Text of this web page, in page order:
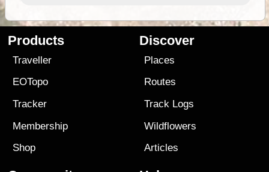
Products
Traveller
EOTopo
Tracker
Membership
Shop
Discover
Places
Routes
Track Logs
Wildflowers
Articles